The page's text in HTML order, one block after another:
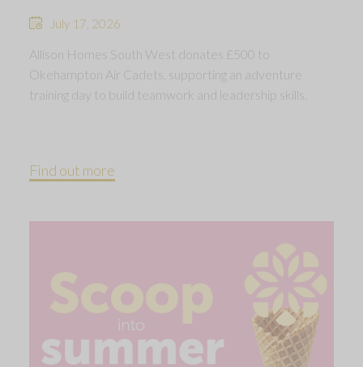
July 17, 2026
Allison Homes South West donates £500 to
Okehampton Air Cadets, supporting an adventure
training day to build teamwork and leadership skills.
Find out more